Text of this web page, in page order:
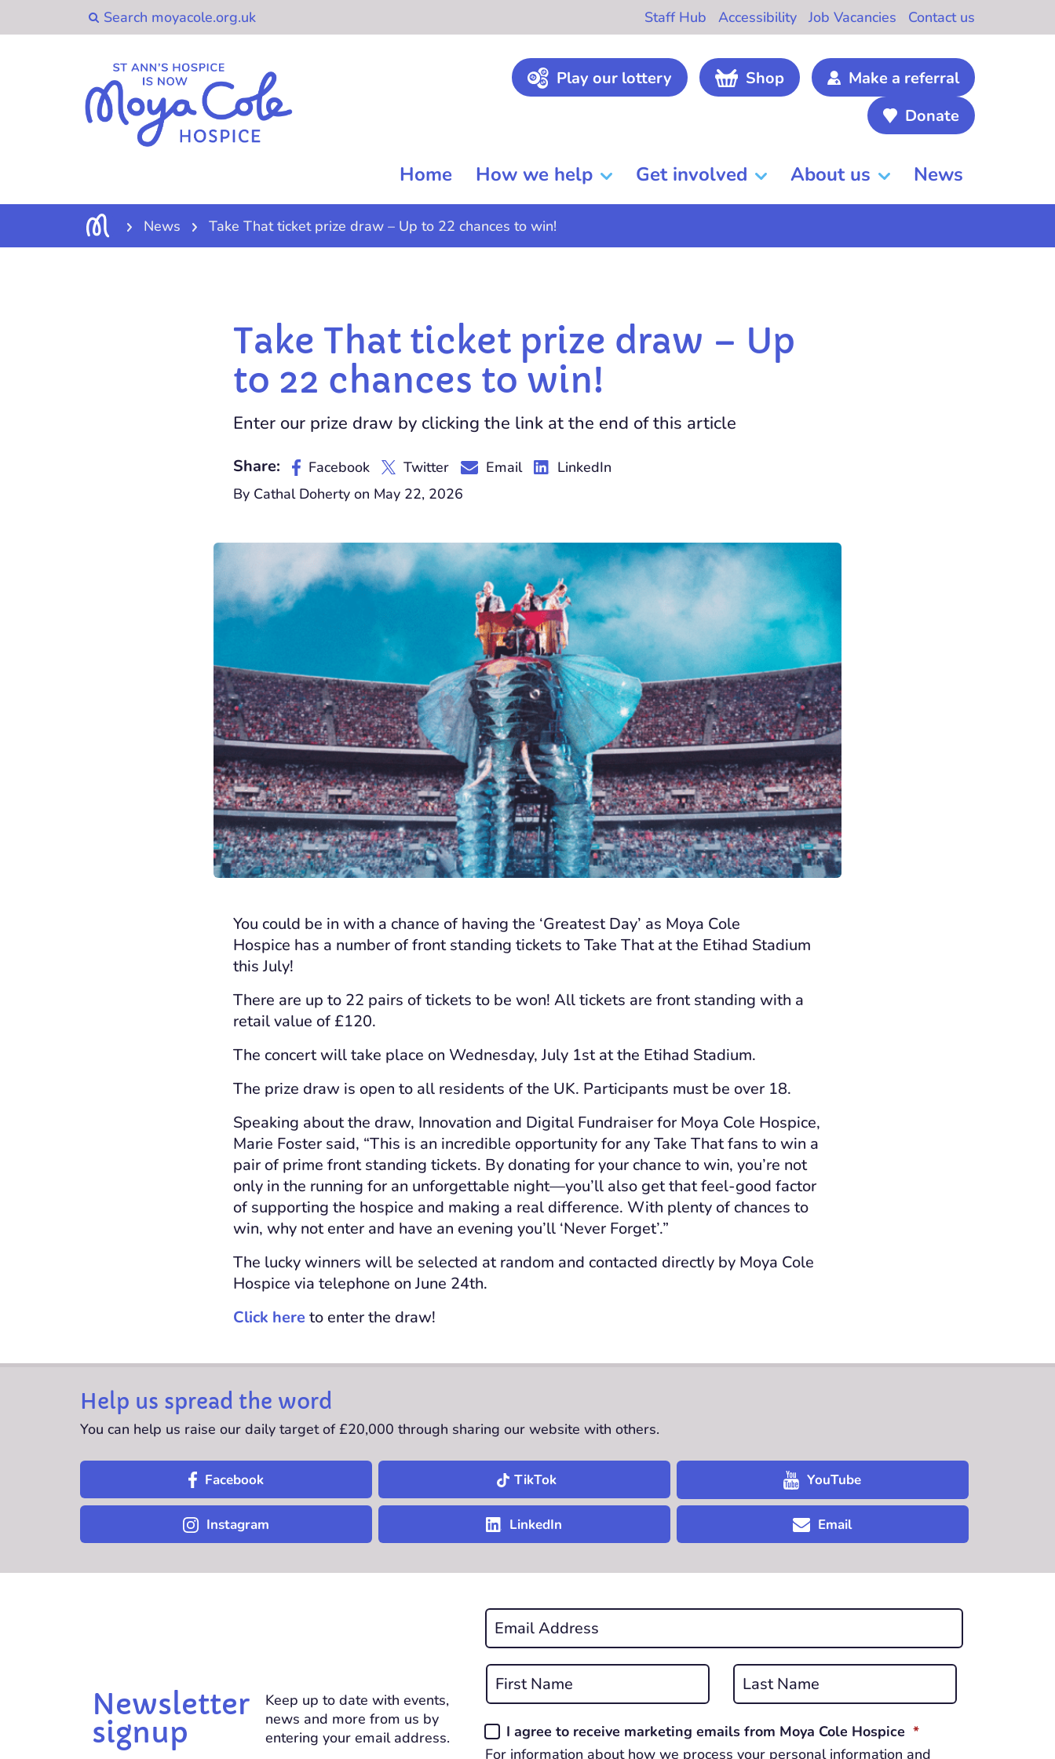
Staff Hub Accessibility Job Vacancies Contact us
Play our lottery Shop
Make a referral
Donate
Home How we help Get involved About us News
News Take That ticket prize draw – Up to 22 chances to win!
Take That ticket prize draw – Up
to 22 chances to win!
Enter our prize draw by clicking the link at the end of this article
Share: Facebook Twitter Email
LinkedIn
By Cathal Doherty on May 22, 2026
You could be in with a chance of having the ‘Greatest Day’ as Moya Cole
Hospice has a number of front standing tickets to Take That at the Etihad Stadium
this July!
There are up to 22 pairs of tickets to be won! All tickets are front standing with a
retail value of £120.
The concert will take place on Wednesday, July 1stat the Etihad Stadium.
The prize draw is open to all residents of the UK. Participants must be over 18.
Speaking about the draw, Innovation and Digital Fundraiser for Moya Cole Hospice,
Marie Foster said, “This is an incredible opportunity for any Take That fans to win a
pair of prime front standing tickets. By donating for your chance to win, you’re not
only in the running for an unforgettable night—you’ll also get that feel‑good factor
of supporting the hospice and making a real difference. With plenty of chances to
win, why not enter and have an evening you’ll ‘Never Forget’.”
The lucky winners will be selected at random and contacted directly by Moya Cole
Hospice via telephone on June 24th.
Click here to enter the draw!
Help us spread the word
You can help us raise our daily target of £20,000 through sharing our website with others.
Facebook TikTok YouTube
Instagram LinkedIn Email
Newsletter
signup
Keep up to date with events,
news and more from us by
entering your email address.
Email
*
REQUIRED
Name
*
Consent
*
I agree to receive marketing emails from Moya Cole Hospice *REQUIRED
For information about how we process your personal information and